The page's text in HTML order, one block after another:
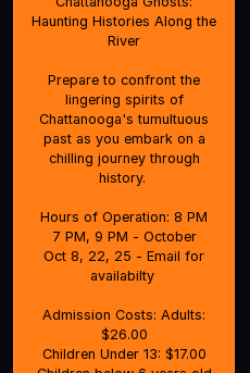
Haunting Histories Along the
River
Prepare to confront the
lingering spirits of
Chattanooga's tumultuous
past as you embark on a
chilling journey through
history.
Hours of Operation: 8 PM
7 PM, 9 PM - October
Oct 8, 22, 25 - Email for
availabilty
Admission Costs: Adults:
$26.00
Children Under 13: $17.00